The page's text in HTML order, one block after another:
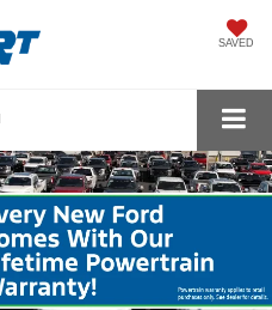
SAVED